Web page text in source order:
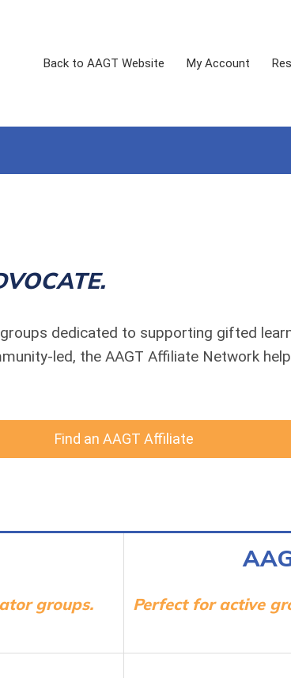
Back to AAGT Website My Account
dedicated to supporting gifted
led, the AAGT Affiliate Network
Find an AAGT Affiliate
groups. Perfect for active